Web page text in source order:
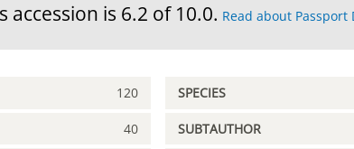
accession is 6.2 of 10.0. Read about
120 SPECIES
40 SUBTAUTHOR